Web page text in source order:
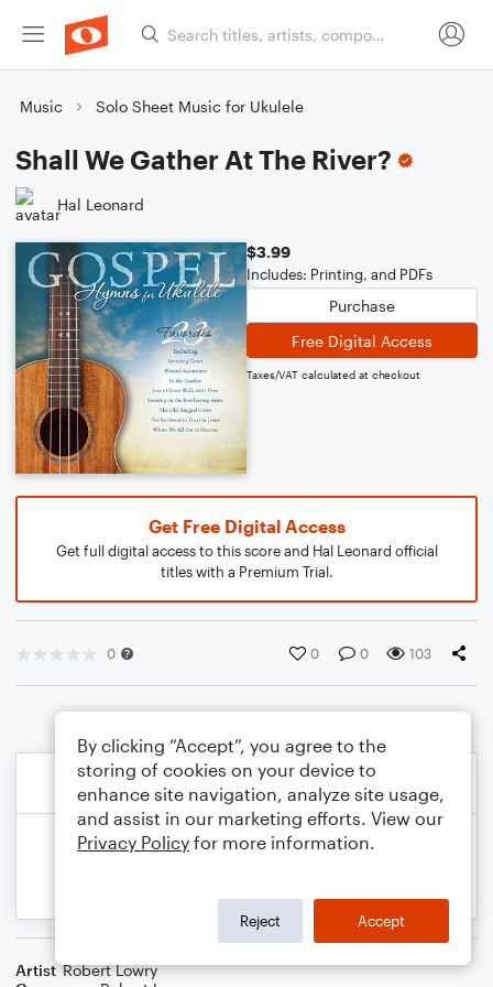
Music Solo Sheet Music for Ukulele
Shall We Gather At The River?
Hal Leonard
$3.99
Includes: Printing, and PDFs
Purchase
Free Digital Access
Taxes/VAT calculated at checkout
Get Free Digital Access
Get full digital access to this score and Hal Leonard official
titles with a Premium Trial.
0 0 0 103
Artist Robert Lowry
By clicking “Accept”, you agree to the
storing of cookies on your device to
enhance site navigation, analyze site usage,
and assist in our marketing efforts. View our
Privacy Policy for more information.
Reject Accept